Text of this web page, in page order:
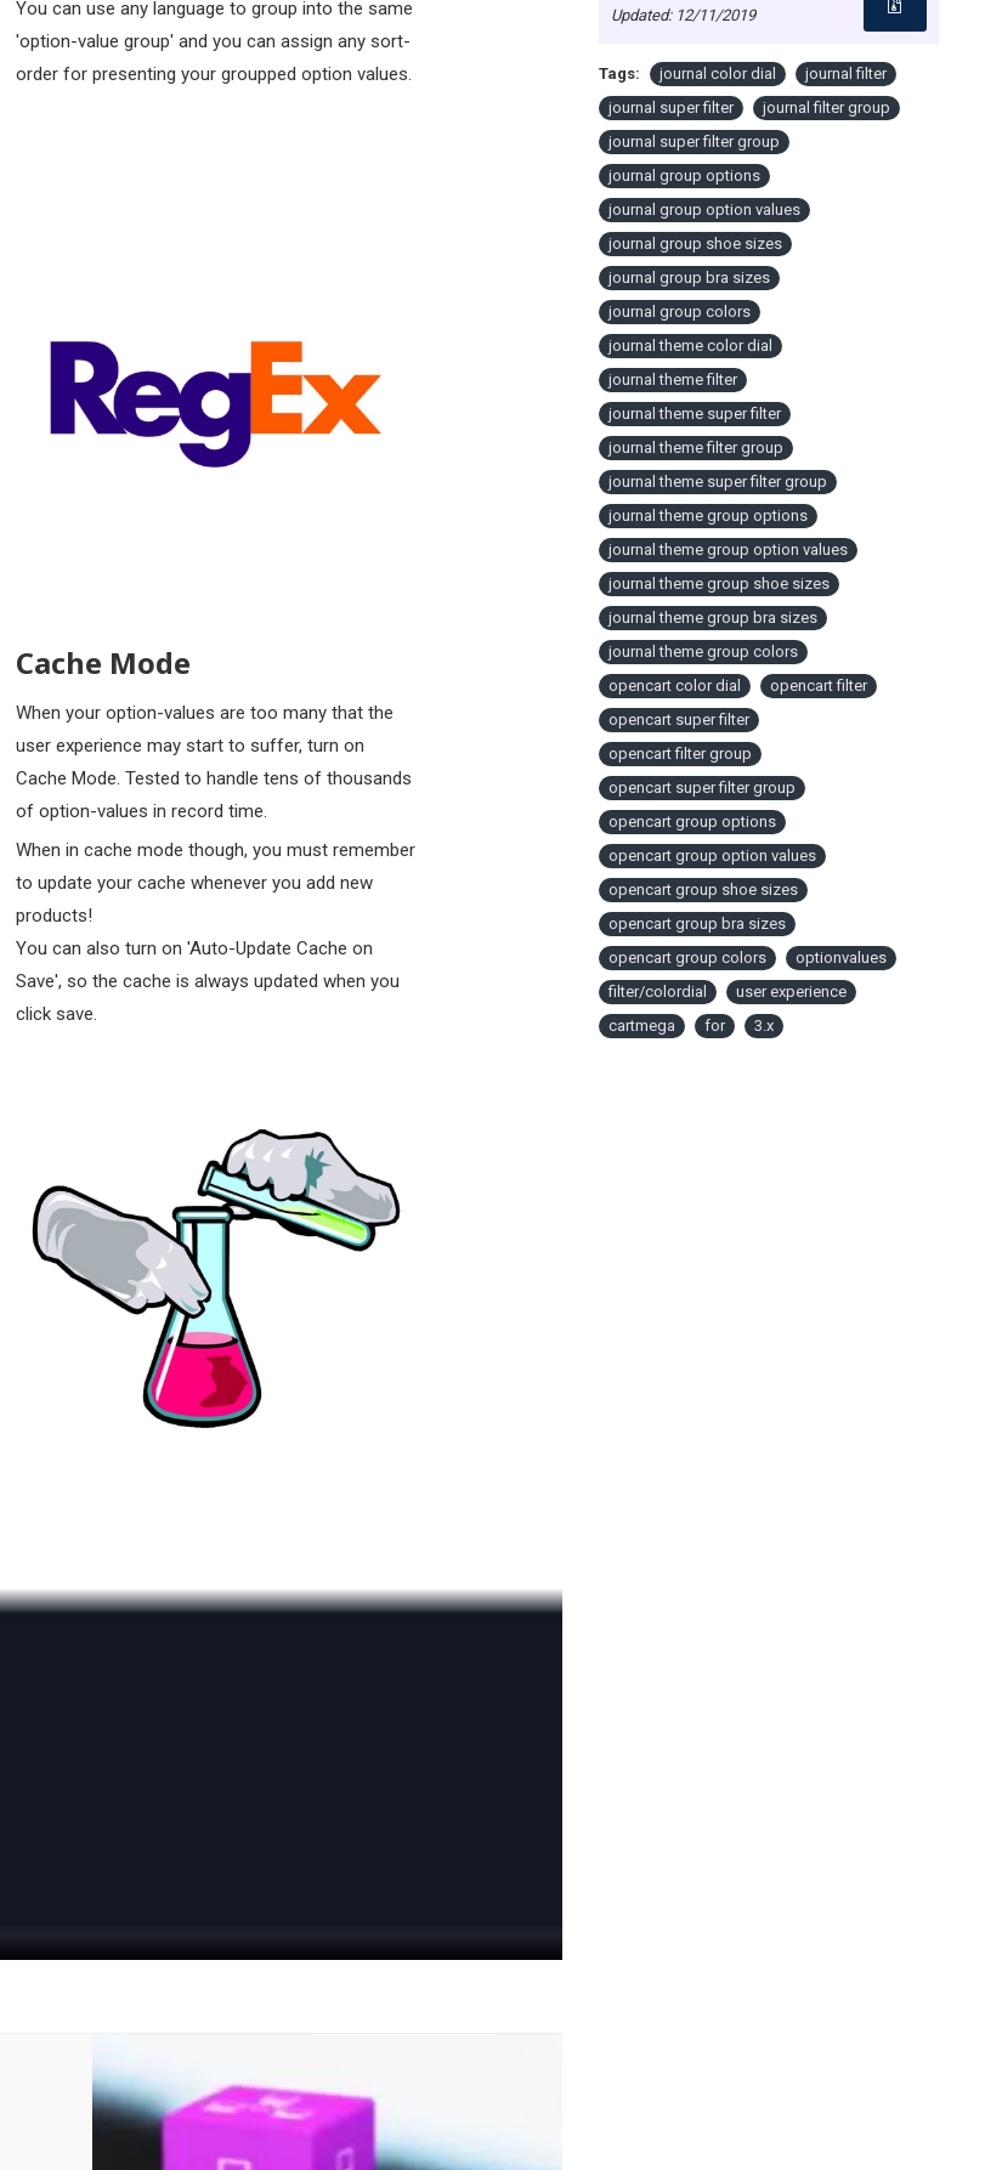
You can use any language to group into the same
'option-value group' and you can assign any sort-
order for presenting your groupped option values.
Cache Mode
When your option-values are too many that the
user experience may start to suffer, turn on
Cache Mode. Tested to handle tens of thousands
of option-values in record time.
When in cache mode though, you must remember
to update your cache whenever you add new
products!
You can also turn on 'Auto-Update Cache on
Save', so the cache is always updated when you
click save.
Updated: 12/11/2019
Tags: journal color dial
journal filter
journal super filter
journal filter group
journal super filter group
journal group options
journal group option values
journal group shoe sizes
journal group bra sizes
journal group colors
journal theme color dial
journal theme filter
journal theme super filter
journal theme filter group
journal theme super filter group
journal theme group options
journal theme group option values
journal theme group shoe sizes
journal theme group bra sizes
journal theme group colors
opencart color dial
opencart filter
opencart super filter
opencart filter group
opencart super filter group
opencart group options
opencart group option values
opencart group shoe sizes
opencart group bra sizes
opencart group colors
optionvalues
filter/colordial
user experience
cartmega
for 3.x